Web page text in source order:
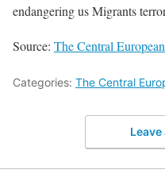
endangering us Migrants
Source: The Central
Categories: The Central